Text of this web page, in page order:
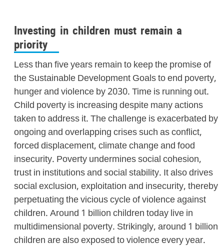
Investing in children must remain a
priority
Less than five years remain to keep the promise of
the Sustainable Development Goals to end poverty,
hunger and violence by 2030. Time is running out.
Child poverty is increasing despite many actions
taken to address it. The challenge is exacerbated by
ongoing and overlapping crises such as conflict,
forced displacement, climate change and food
insecurity. Poverty undermines social cohesion,
trust in institutions and social stability. It also drives
social exclusion, exploitation and insecurity, thereby
perpetuating the vicious cycle of violence against
children. Around 1 billion children today live in
multidimensional poverty. Strikingly, around 1 billion
children are also exposed to violence every year.